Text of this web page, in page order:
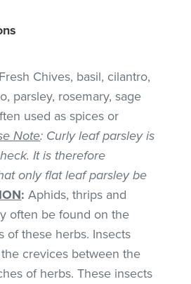
Fresh Chives, basil, cilantro,
parsley, rosemary, sage
used as spices or
Note: Curly leaf parsley is
It is therefore
only flat leaf parsley be
: Aphids, thrips and
often be found on the
of these herbs. Insects
crevices between the
of herbs. These insects